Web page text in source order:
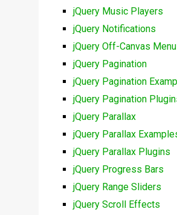
jQuery Music Players
jQuery Notifications
jQuery Off-Canvas Menu
jQuery Pagination
jQuery Pagination
jQuery Pagination
jQuery Parallax
jQuery Parallax
jQuery Parallax Plugins
jQuery Progress Bars
jQuery Range Sliders
jQuery Scroll Effects